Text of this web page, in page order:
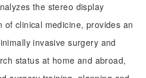
the stereo display
clinical medicine, provides an
invasive surgery and
status at home and abroad,